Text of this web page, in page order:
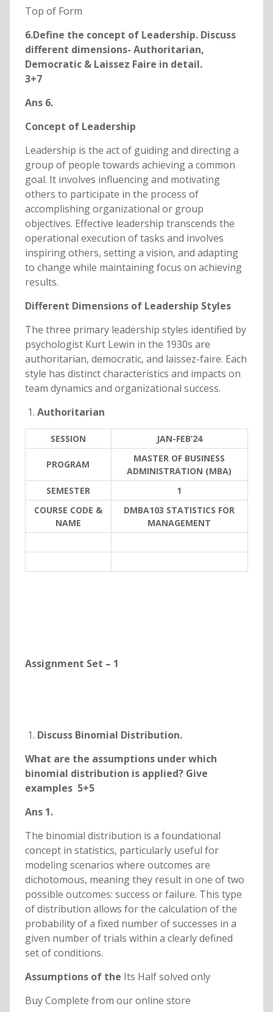
Top of Form
6.Define the concept of Leadership. Discuss
different dimensions- Authoritarian,
Democratic & Laissez Faire in detail.
3+7
Ans 6.
Concept of Leadership
Leadership is the act of guiding and directing a
group of people towards achieving a common
goal. It involves influencing and motivating
others to participate in the process of
accomplishing organizational or group
objectives. Effective leadership transcends the
operational execution of tasks and involves
inspiring others, setting a vision, and adapting
to change while maintaining focus on achieving
results.
Different Dimensions of Leadership Styles
The three primary leadership styles identified by
psychologist Kurt Lewin in the 1930s are
authoritarian, democratic, and laissez-faire. Each
style has distinct characteristics and impacts on
team dynamics and organizational success.
Authoritarian
SESSION JAN-FEB’24
PROGRAM
MASTER OF BUSINESS
ADMINISTRATION (MBA)
SEMESTER
1
COURSE CODE &
NAME
DMBA103 STATISTICS FOR
MANAGEMENT
Assignment Set – 1
Discuss Binomial Distribution.
What are the assumptions under which
binomial distribution is applied? Give
examples 5+5
Ans 1.
The binomial distribution is a foundational
concept in statistics, particularly useful for
modeling scenarios where outcomes are
dichotomous, meaning they result in one of two
possible outcomes: success or failure. This type
of distribution allows for the calculation of the
probability of a fixed number of successes in a
given number of trials within a clearly defined
set of conditions.
Assumptions of the Its Half solved only
Buy Complete from our online store